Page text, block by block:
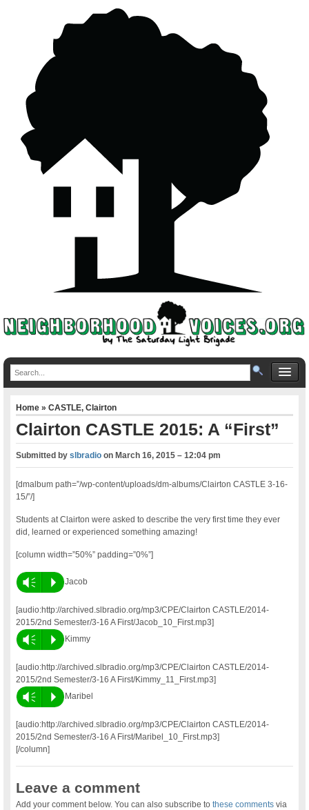
Home»CASTLE,Clairton
Clairton CASTLE 2015: A “First”
Submitted byslbradio onMarch 16, 2015 – 12:04 pm
[dmalbum path=”/wp-content/uploads/dm-albums/Clairton CASTLE 3-16-
15/”/]
Students at Clairton were asked to describe the very first time they ever
did, learned or experienced something amazing!
[column width=”50%” padding=”0%”]
Vm P Jacob
[audio:http://archived.slbradio.org/mp3/CPE/Clairton CASTLE/2014-
2015/2nd Semester/3-16 A First/Jacob_10_First.mp3]
Vm P Kimmy
[audio:http://archived.slbradio.org/mp3/CPE/Clairton CASTLE/2014-
2015/2nd Semester/3-16 A First/Kimmy_11_First.mp3]
Vm P Maribel
[audio:http://archived.slbradio.org/mp3/CPE/Clairton CASTLE/2014-
2015/2nd Semester/3-16 A First/Maribel_10_First.mp3]
[/column]
Leave a comment
Add your comment below. You can also subscribe tothese comments via